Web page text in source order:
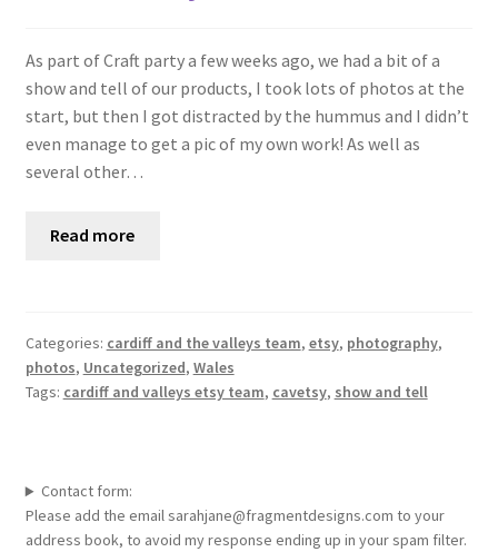
As part of Craft party a few weeks ago, we had a bit of a
show and tell of our products, I took lots of photos at the
start, but then I got distracted by the hummus and I didn’t
even manage to get a pic of my own work! As well as
several other…
Read more
Categories: cardiff and the valleys team, etsy, photography,
photos, Uncategorized, Wales
Tags: cardiff and valleys etsy team, cavetsy, show and tell
Contact form:
Please add the email sarahjane@fragmentdesigns.com to your
address book, to avoid my response ending up in your spam filter.